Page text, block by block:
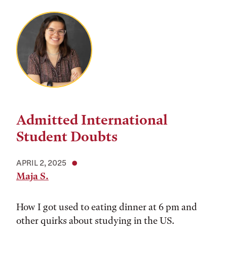
Admitted International
Student Doubts
APRIL 2, 2025
Maja S.
How I got used to eating dinner at 6 pm and
other quirks about studying in the US.